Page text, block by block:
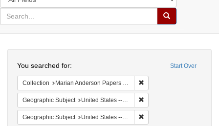
in
for
search
Search
Colenda
Digital
Repository
Start Over
You searched for:
Collection Marian Anderson Papers (University of Pennsylvania)
Geographic Subject United States -- South Carolina -- Charleston
Geographic Subject United States -- South Carolina -- Columbia